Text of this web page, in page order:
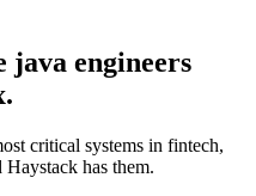
java engineers
critical systems in fintech,
Haystack has them.